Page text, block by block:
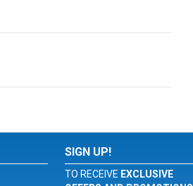
SIGN UP!
TO RECEIVE EXCLUSIVE